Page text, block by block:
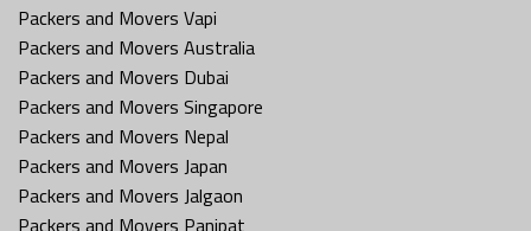
Packers and Movers Vapi
Packers and Movers Australia
Packers and Movers Dubai
Packers and Movers Singapore
Packers and Movers Nepal
Packers and Movers Japan
Packers and Movers Jalgaon
Packers and Movers Panipat